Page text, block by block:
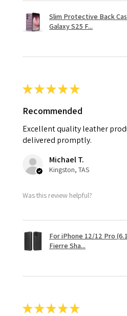
Slim Protective Back
Galaxy S25 F...
★★★★★
Recommended
Excellent quality leather
delivered promptly.
Michael T.
Kingston, TAS
Was this review helpful?
For iPhone 12/12 Pro
Fierre Sha...
★★★★★